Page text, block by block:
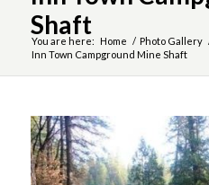
Shaft
You are here: Home / Photo Gallery
Inn Town Campground Mine Shaft